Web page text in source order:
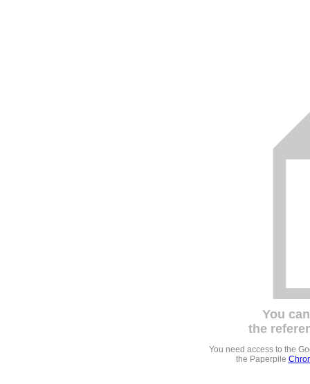
You
the
You need access to the
the Paperpile